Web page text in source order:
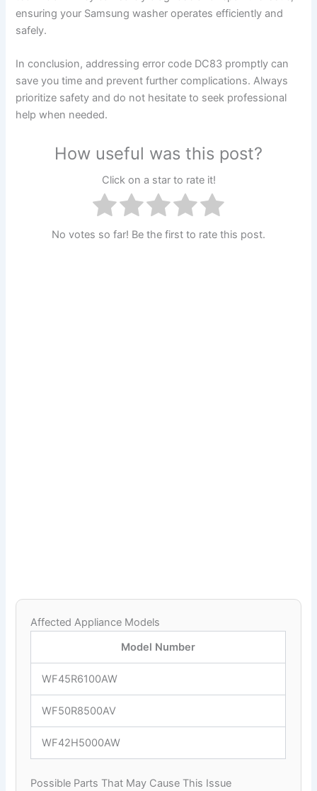
ensuring your Samsung washer operates efficiently and
safely.
In conclusion, addressing error code DC83 promptly can
save you time and prevent further complications. Always
prioritize safety and do not hesitate to seek professional
help when needed.
How useful was this post?
Click on a star to rate it!
No votes so far! Be the first to rate this post.
Affected Appliance Models
Model Number
WF45R6100AW
WF50R8500AV
WF42H5000AW
Possible Parts That May Cause This Issue